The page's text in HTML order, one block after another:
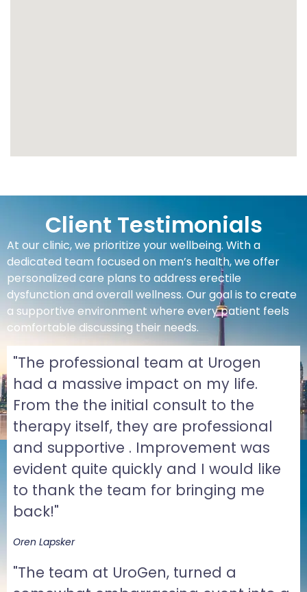
Client Testimonials
At our clinic, we prioritize your wellbeing. With a
dedicated team focused on men’s health, we offer
personalized care plans to address erectile
dysfunction and overall wellness. Our goal is to create
a supportive environment where every patient feels
comfortable discussing their needs.
"The professional team at Urogen
had a massive impact on my life.
From the the initial consult to the
therapy itself, they are professional
and supportive . Improvement was
evident quite quickly and I would like
to thank the team for bringing me
back!"
Oren Lapsker
"The team at UroGen, turned a